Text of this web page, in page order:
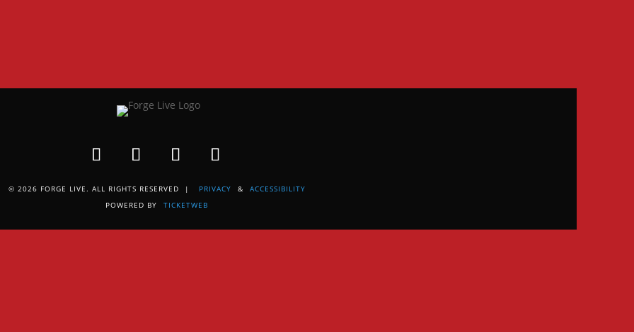
© 2026 FORGE LIVE. ALL RIGHTS RESERVED | PRIVACY &
ACCESSIBILITY
POWERED BY
TICKETWEB